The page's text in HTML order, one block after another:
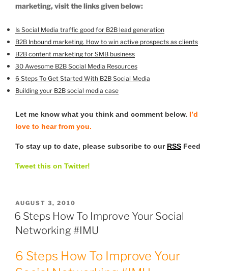
marketing, visit the links given below:
Is Social Media traffic good for B2B lead generation
B2B Inbound marketing. How to win active prospects as clients
B2B content marketing for SMB business
30 Awesome B2B Social Media Resources
6 Steps To Get Started With B2B Social Media
Building your B2B social media case
Let me know what you think and comment below. I’d
love to hear from you.
To stay up to date, please subscribe to our RSS Feed
Tweet this on Twitter!
POSTED
ON
AUGUST 3, 2010
6 Steps How To Improve Your Social
Networking #IMU
6 Steps How To Improve Your